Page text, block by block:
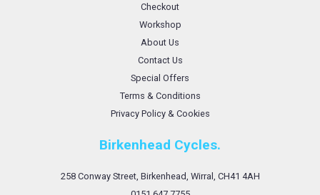
Checkout
Workshop
About Us
Contact Us
Special Offers
Terms & Conditions
Privacy Policy & Cookies
Birkenhead Cycles.
258 Conway Street, Birkenhead, Wirral, CH41 4AH